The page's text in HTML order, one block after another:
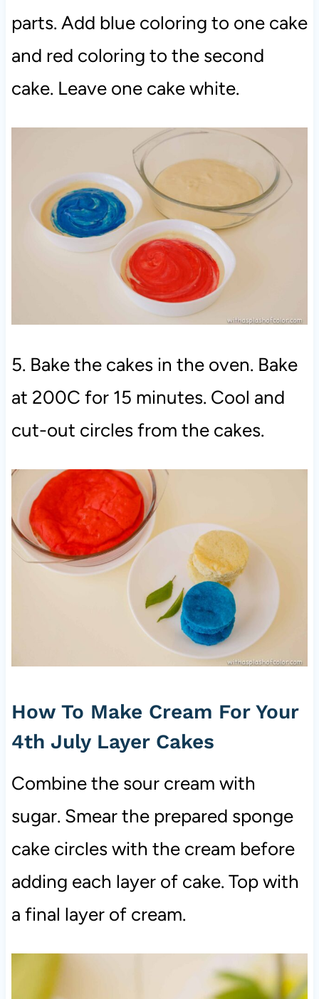
parts. Add blue coloring to one cake
and red coloring to the second
cake. Leave one cake white.
5. Bake the cakes in the oven. Bake
at 200C for 15 minutes. Cool and
cut-out circles from the cakes.
How To Make Cream For Your
4th July Layer Cakes
Combine the sour cream with
sugar. Smear the prepared sponge
cake circles with the cream before
adding each layer of cake. Top with
a final layer of cream.